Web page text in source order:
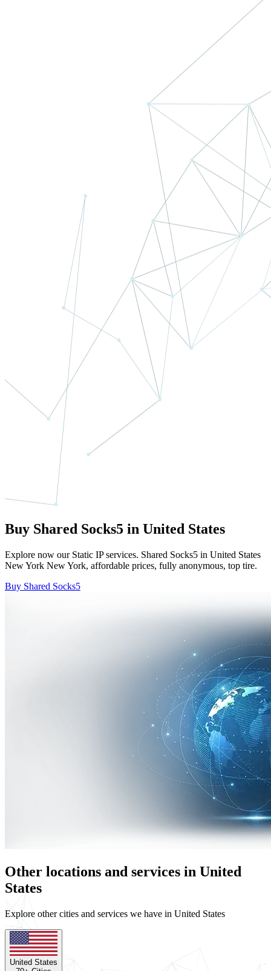
Buy Shared Socks5 in United States
Explore now our Static IP services. Shared Socks5 in United States
New York New York, affordable prices, fully anonymous, top tire.
Buy Shared Socks5
Other locations and services in United
States
Explore other cities and services we have in United States
United States